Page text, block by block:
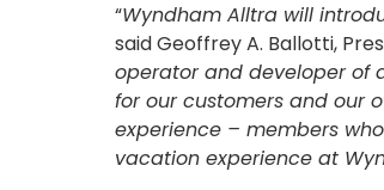
“Wyndham Alltra will
said Geoffrey A. Ballotti,
operator and developer of
for our customers and our
experience – members
vacation experience at